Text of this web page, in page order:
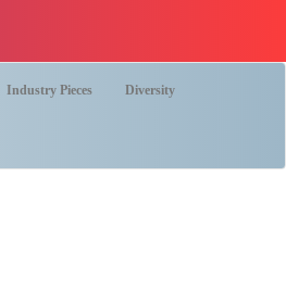
Industry Pieces Diversity